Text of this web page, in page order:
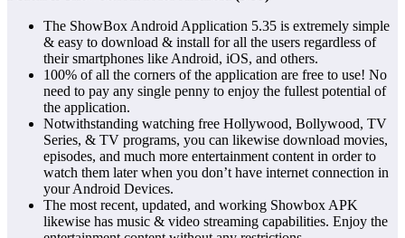
The ShowBox Android Application 5.35 is extremely simple
& easy to download & install for all the users regardless of
their smartphones like Android, iOS, and others.
100% of all the corners of the application are free to use! No
need to pay any single penny to enjoy the fullest potential of
the application.
Notwithstanding watching free Hollywood, Bollywood, TV
Series, & TV programs, you can likewise download movies,
episodes, and much more entertainment content in order to
watch them later when you don’t have internet connection in
your Android Devices.
The most recent, updated, and working Showbox APK
likewise has music & video streaming capabilities. Enjoy the